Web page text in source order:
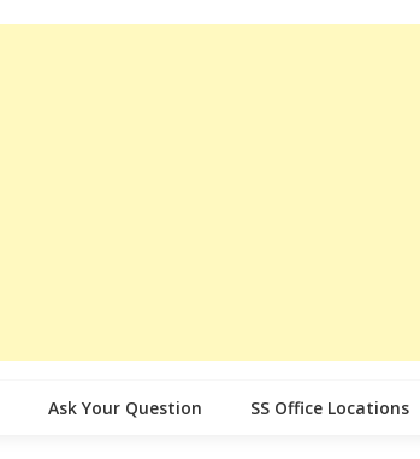
Ask Your Question SS Office Locations